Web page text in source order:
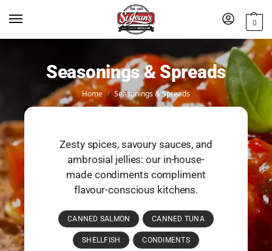
0
Seasonings & Spreads
Home / Seasonings & Spreads
Zesty spices, savoury sauces, and
ambrosial jellies: our in-house-
made condiments compliment
flavour-conscious kitchens.
CANNED SALMON CANNED TUNA
SHELLFISH CONDIMENTS